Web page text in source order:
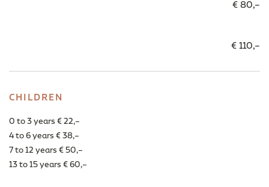
€ 80,–
€ 110,–
CHILDREN
0 to 3 years € 22,–
4 to 6 years € 38,–
7 to 12 years € 50,–
13 to 15 years € 60,–